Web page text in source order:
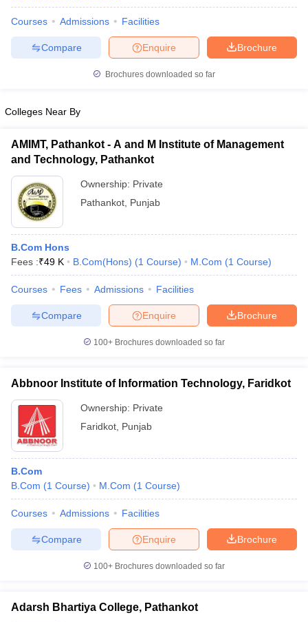
Courses Admissions Facilities
Brochure
Enquire
Compare
Brochures downloaded so far
Colleges Near By
AMIMT, Pathankot - A and M Institute of Management
and Technology, Pathankot
Ownership: Private
Pathankot Punjab
B.Com Hons
Fees :₹49 K B.Com(Hons) (1 Course) M.Com (1 Course)
Courses Fees Admissions Facilities
Brochure
Enquire
Compare
100+ Brochures downloaded so far
Abbnoor Institute of Information Technology, Faridkot
Ownership: Private
Faridkot Punjab
B.Com
B.Com (1 Course) M.Com (1 Course)
Courses Admissions Facilities
Brochure
Enquire
Compare
100+ Brochures downloaded so far
Adarsh Bhartiya College, Pathankot